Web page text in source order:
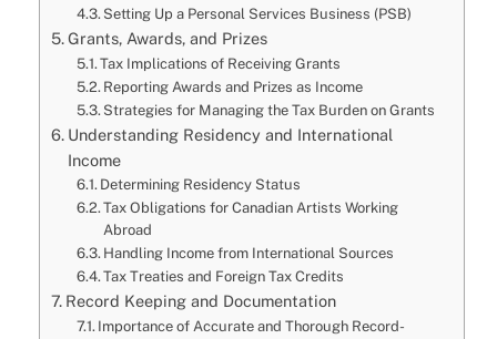
Setting Up a Personal Services Business (PSB)
Grants, Awards, and Prizes
Tax Implications of Receiving Grants
Reporting Awards and Prizes as Income
Strategies for Managing the Tax Burden on Grants
Understanding Residency and International
Income
Determining Residency Status
Tax Obligations for Canadian Artists Working
Abroad
Handling Income from International Sources
Tax Treaties and Foreign Tax Credits
Record Keeping and Documentation
Importance of Accurate and Thorough Record-